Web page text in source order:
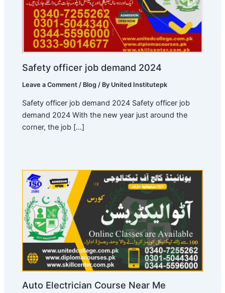
Safety officer job demand 2024
Leave a Comment / Blog / By United Institutepk
Safety officer job demand 2024 Safety officer job
demand 2024 With the new year just around the
corner, the job […]
Auto Electrician Course Near Me